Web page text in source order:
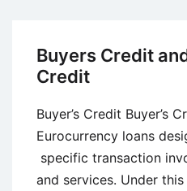
Buyers Credit
Credit
Buyer’s Credit Buyer’s
Eurocurrency loans
specific transaction
and services. Under